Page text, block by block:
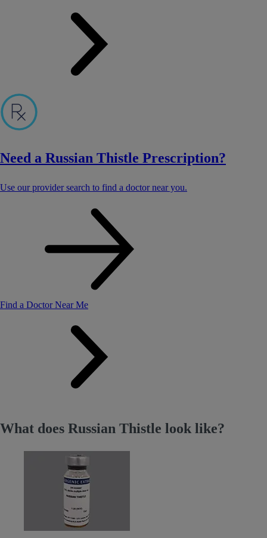
Need a Russian Thistle Prescription?
Use our provider search to find a doctor near you.
Find a Doctor Near Me
What does Russian Thistle look like?